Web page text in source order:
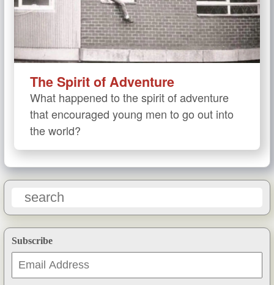
Subscribe
Email
Address
The Spirit of Adventure
What happened to the spirit of adventure
that encouraged young men to go out into
the world?